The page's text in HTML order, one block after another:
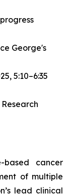
George's
5:10–6:35
based cancer
of multiple
lead clinical